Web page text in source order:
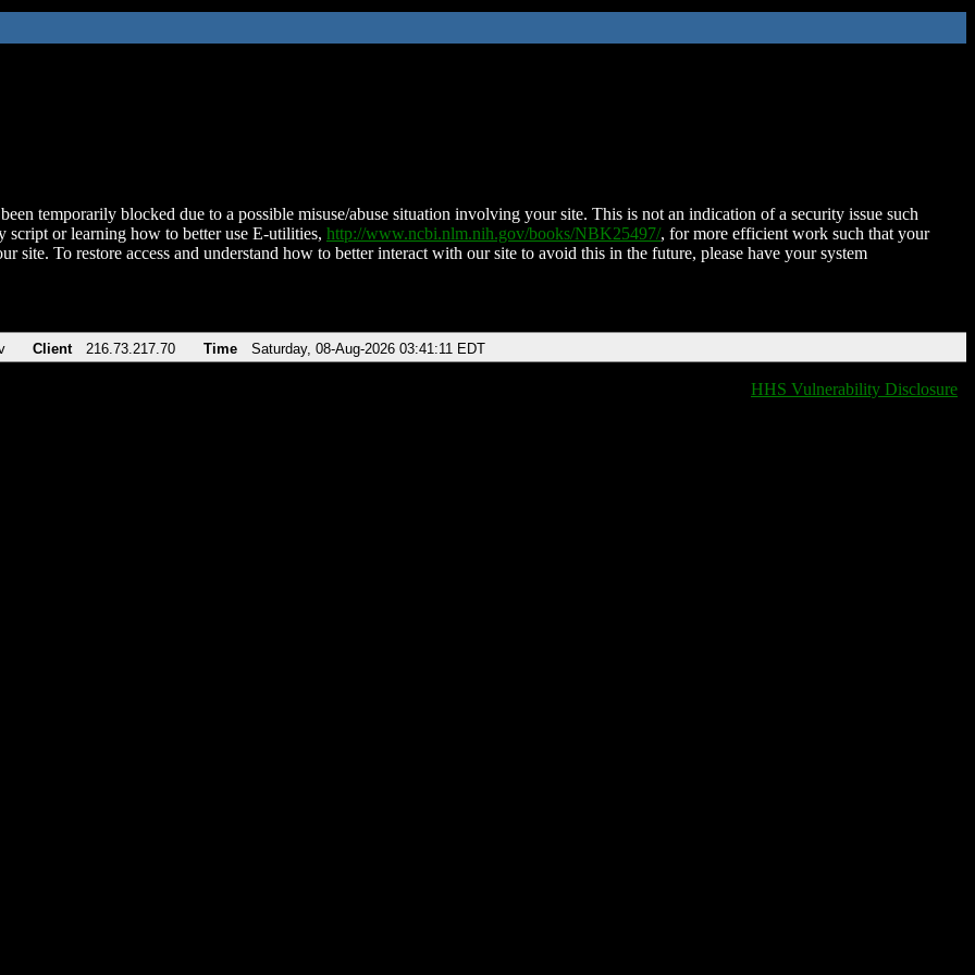
temporarily blocked due to a possible misuse/abuse situation involving your site. This is not an indication of a security issue such
script or learning how to better use E-utilities, http://www.ncbi.nlm.nih.gov/books/NBK25497/, for more efficient work such that your
site. To restore access and understand how to better interact with our site to avoid this in the future, please have your system
Client 216.73.217.70 Time Saturday, 08-Aug-2026 03:41:11 EDT
HHS Vulnerability Disclosure